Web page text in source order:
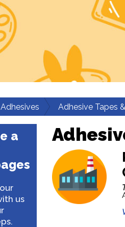
Adhesives Adhesive Tapes
a
us